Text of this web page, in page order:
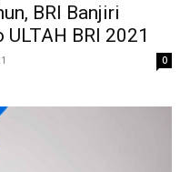
BRI Banjiri
BRI 2021
0